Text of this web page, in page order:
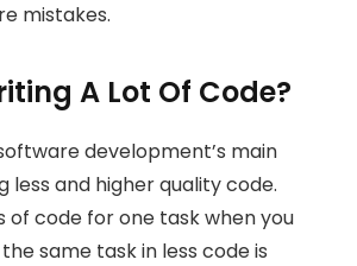
mistakes.
A Lot Of Code?
development’s main
less and higher quality code.
of code for one task when you
same task in less code is